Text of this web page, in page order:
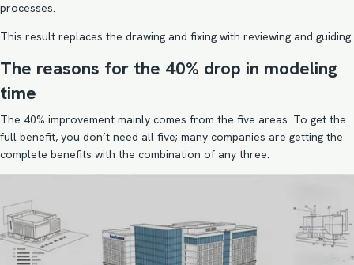
processes.
This result replaces the drawing and fixing with reviewing and guiding.
The reasons for the 40% drop in modeling
time
The 40% improvement mainly comes from the five areas. To get the
full benefit, you don’t need all five; many companies are getting the
complete benefits with the combination of any three.